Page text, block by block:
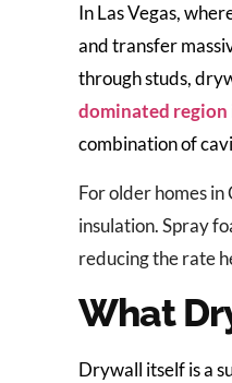
In Las Vegas,
and transfer
through studs,
dominated region
combination of
For older homes
insulation. Spray
reducing the rate
What
Drywall itself is a